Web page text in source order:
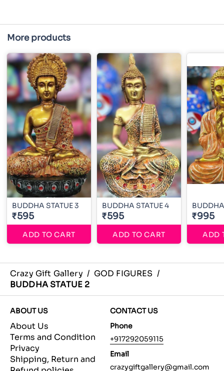
More products
BUDDHA STATUE 3
₹595
ADD TO CART
BUDDHA STATUE 4
₹595
ADD TO CART
₹995
ADD
Crazy Gift Gallery / GOD FIGURES /
BUDDHA STATUE 2
ABOUT US
About Us
Terms and Condition
Privacy
Shipping, Return and
CONTACT US
Phone
+917292059115
Email
crazygiftgallery@gmail.com